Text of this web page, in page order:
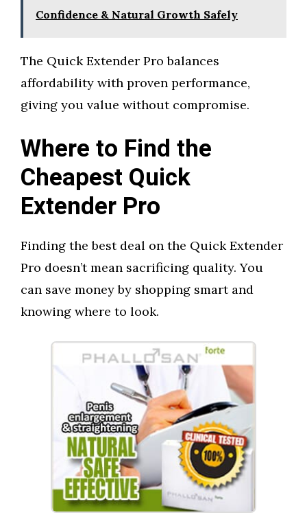
Confidence & Natural Growth Safely
The Quick Extender Pro balances
affordability with proven performance,
giving you value without compromise.
Where to Find the
Cheapest Quick
Extender Pro
Finding the best deal on the Quick Extender
Pro doesn’t mean sacrificing quality. You
can save money by shopping smart and
knowing where to look.